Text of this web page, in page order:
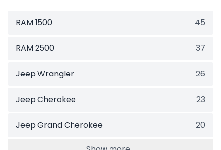
RAM 1500 45
RAM 2500 37
Jeep Wrangler 26
Jeep Cherokee 23
Jeep Grand Cherokee 20